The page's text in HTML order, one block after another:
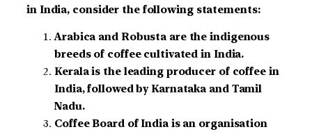
in India, consider the following statements:
Arabica and Robusta are the indigenous
breeds of coffee cultivated in India.
Kerala is the leading producer of coffee in
India, followed by Karnataka and Tamil
Nadu.
Coffee Board of India is an organisation